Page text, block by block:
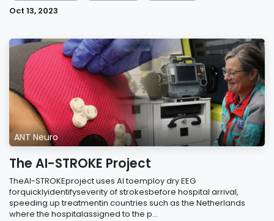
Oct 13, 2023
ANT Neuro
The AI-STROKE Project
TheAI-STROKEproject uses AI toemploy dry EEG
forquicklyidentifyseverity of strokesbefore hospital arrival,
speeding up treatmentin countries such as the Netherlands
where the hospitalassigned to the p...